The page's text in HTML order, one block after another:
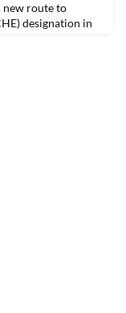
new route to
designation in